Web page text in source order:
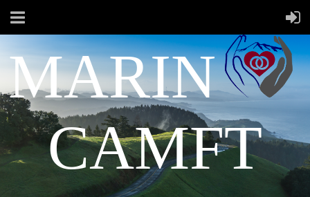
MARIN
CAMFT